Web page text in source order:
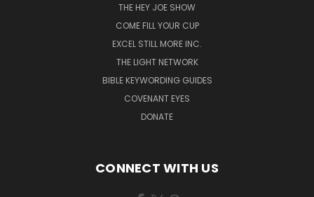
THE HEY JOE SHOW
COME FILL YOUR CUP
EXCEL STILL MORE INC.
THE LIGHT NETWORK
BIBLE KEYWORDING GUIDES
COVENANT EYES
DONATE
CONNECT WITH US